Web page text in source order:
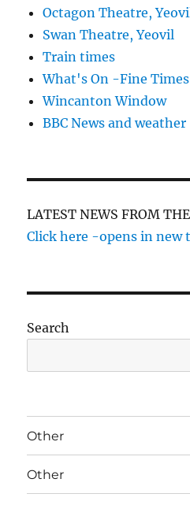
Octagon Theatre,
Swan Theatre, Yeovil
Train times
What's On -Fine
Wincanton Window
BBC News and weather
LATEST NEWS FROM
Click here -opens in new
Search
Other
Other